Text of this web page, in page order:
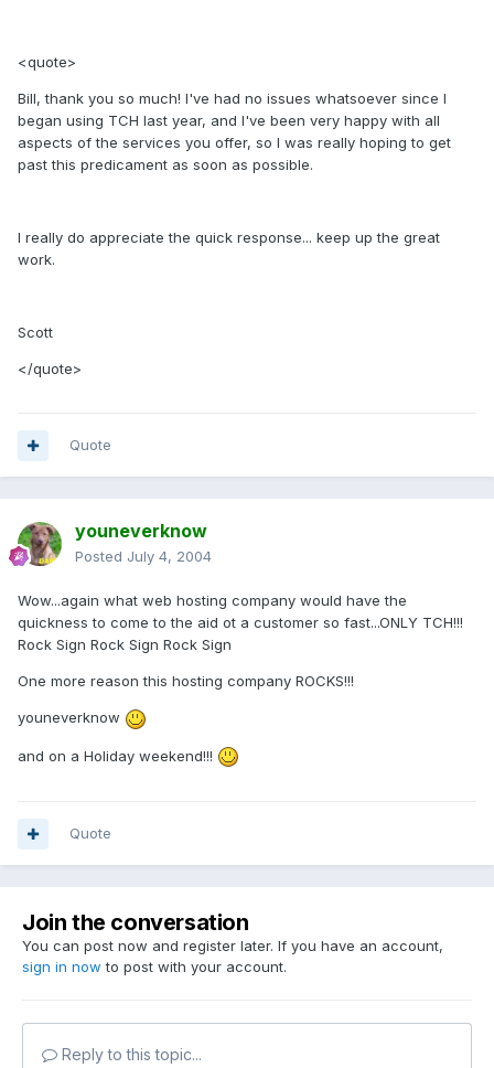
<quote>
Bill, thank you so much! I've had no issues whatsoever since I
began using TCH last year, and I've been very happy with all
aspects of the services you offer, so I was really hoping to get
past this predicament as soon as possible.
I really do appreciate the quick response... keep up the great
work.
Scott
</quote>
Quote
youneverknow
Posted July 4, 2004
Wow...again what web hosting company would have the
quickness to come to the aid ot a customer so fast...ONLY TCH!!!
Rock Sign Rock Sign Rock Sign
One more reason this hosting company ROCKS!!!
youneverknow
and on a Holiday weekend!!!
Quote
Join the conversation
You can post now and register later. If you have an account,
sign in now to post with your account.
Reply to this topic...